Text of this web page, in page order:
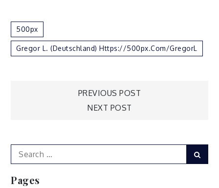
500px
Gregor L. (Deutschland) Https://500px.com/GregorL
PREVIOUS POST
NEXT POST
Search
for:
Pages